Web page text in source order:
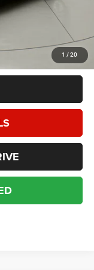
1 / 20
$7,472
$4,000